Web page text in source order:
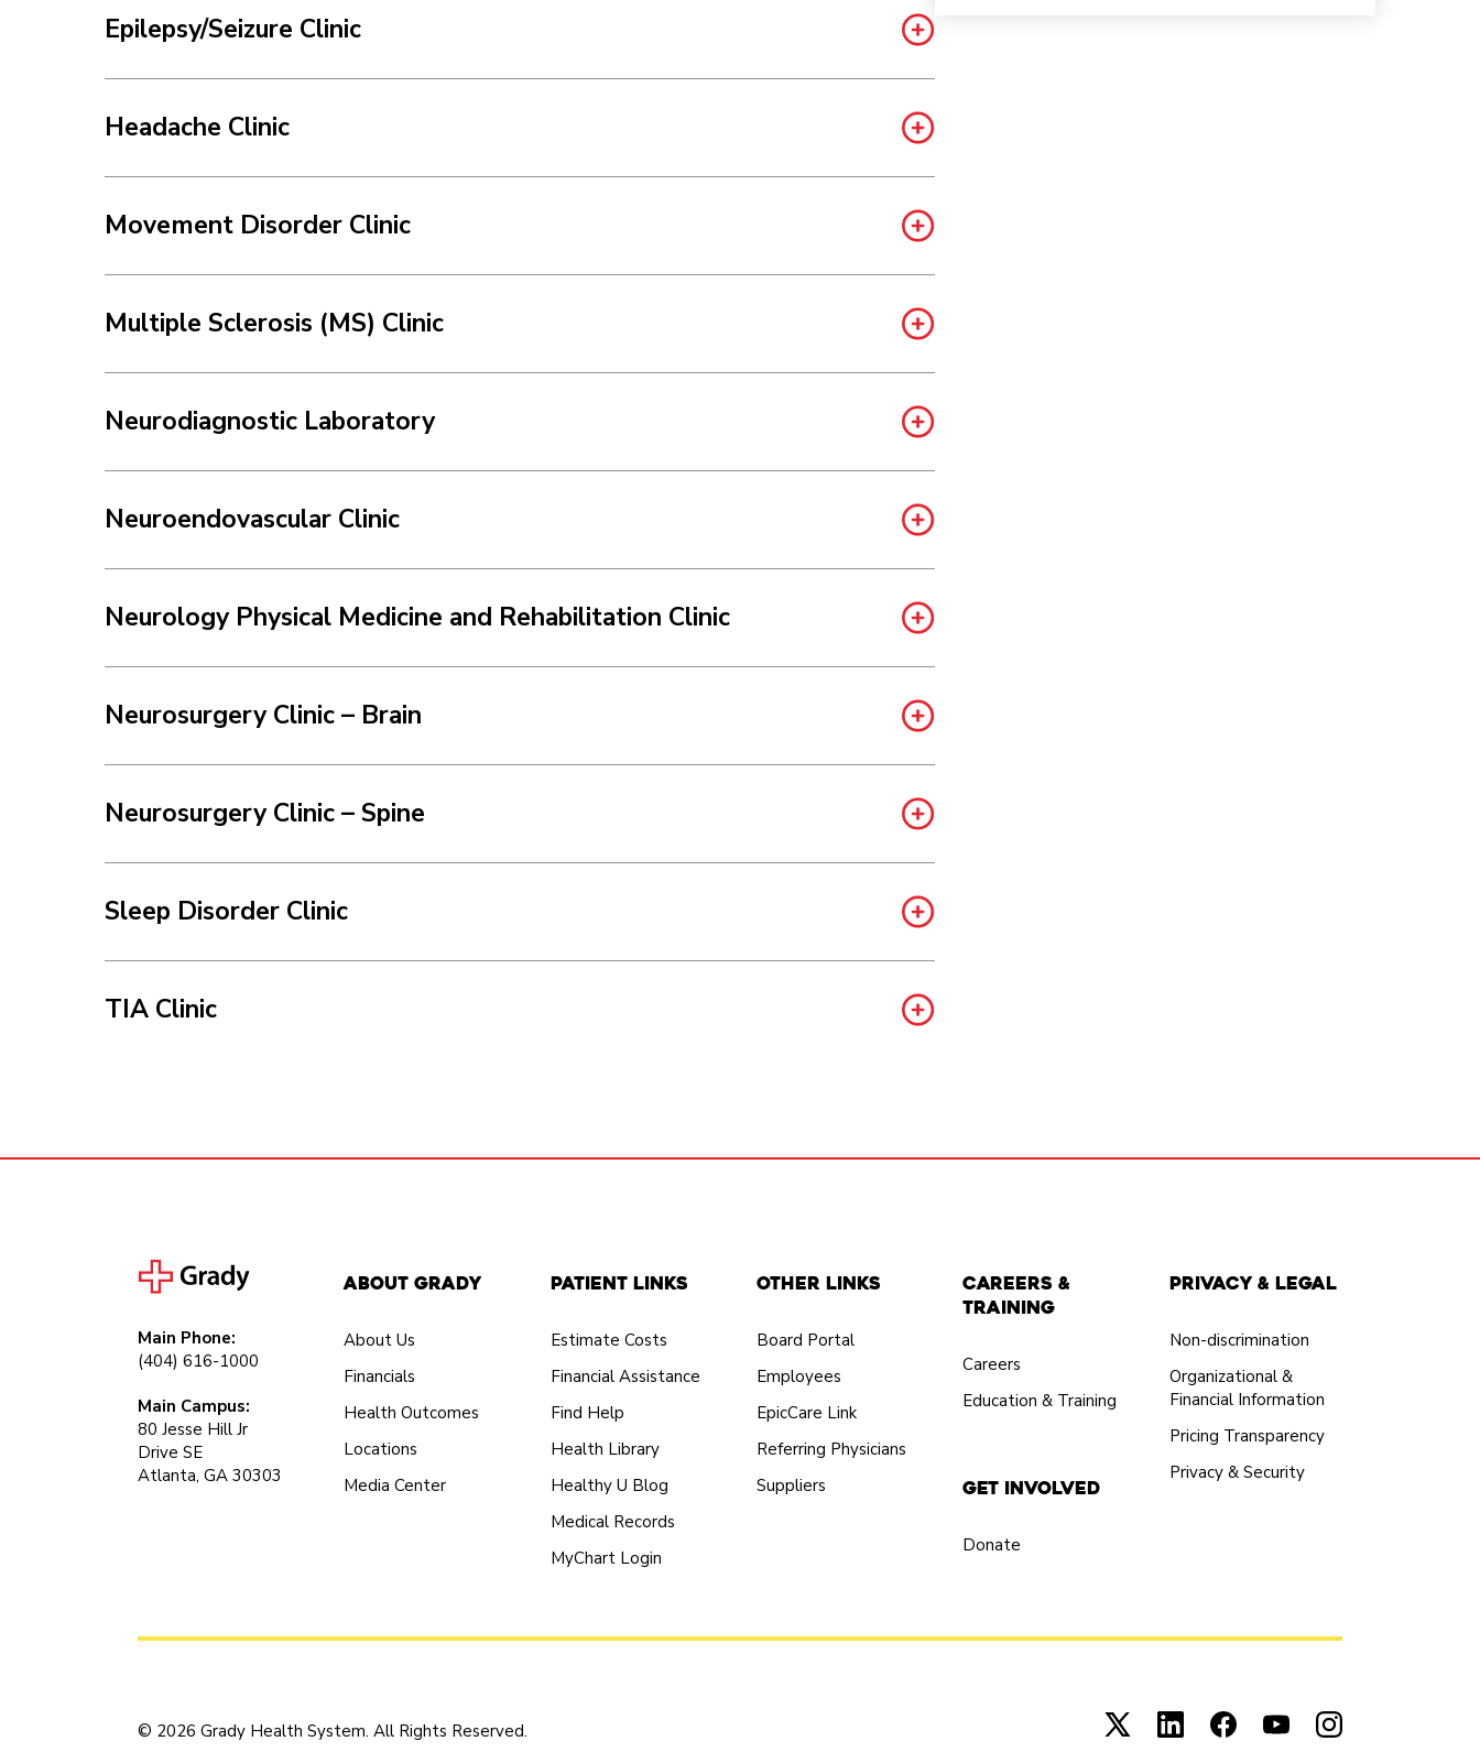
Epilepsy/Seizure Clinic
Headache Clinic
Movement Disorder Clinic
Multiple Sclerosis (MS) Clinic
Neurodiagnostic Laboratory
Neuroendovascular Clinic
Neurology Physical Medicine and Rehabilitation Clinic
Neurosurgery Clinic – Brain
Neurosurgery Clinic – Spine
Sleep Disorder Clinic
TIA Clinic
Main Phone:
(404) 616-1000
Main Campus:
80 Jesse Hill Jr
Drive SE
Atlanta, GA 30303
About Grady
About Us
Financials
Health Outcomes
Locations
Media Center
Patient Links
Estimate Costs
Financial Assistance
Find Help
Health Library
Healthy U Blog
Medical Records
MyChart Login
Other Links
Board Portal
Employees
EpicCare Link
Referring Physicians
Suppliers
Careers &
Training
Careers
Education & Training
Get Involved
Donate
Privacy & Legal
Non-discrimination
Organizational &
Financial Information
Pricing Transparency
Privacy & Security
© 2026 Grady Health System. All Rights Reserved. Connect with us on X (opens in new tab)
Connect with us on LinkedIn
Connect with us on
Connect with us on
Connect with us